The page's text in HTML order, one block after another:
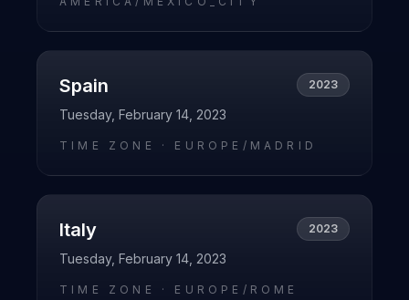
Spain 2023
Tuesday, February 14, 2023
TIME ZONE · EUROPE/MADRID
Italy 2023
Tuesday, February 14, 2023
TIME ZONE · EUROPE/ROME